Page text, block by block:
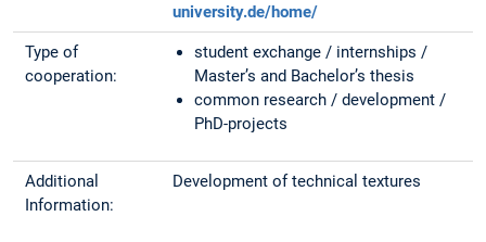
university.de/home/
Type of
cooperation:
student exchange / internships /
Master’s and Bachelor’s thesis
common research / development /
PhD-projects
Additional
Information:
Development of technical textures